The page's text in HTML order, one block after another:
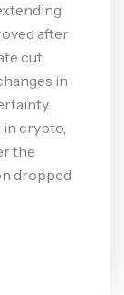
after
cut
in
in crypto,
the
dropped